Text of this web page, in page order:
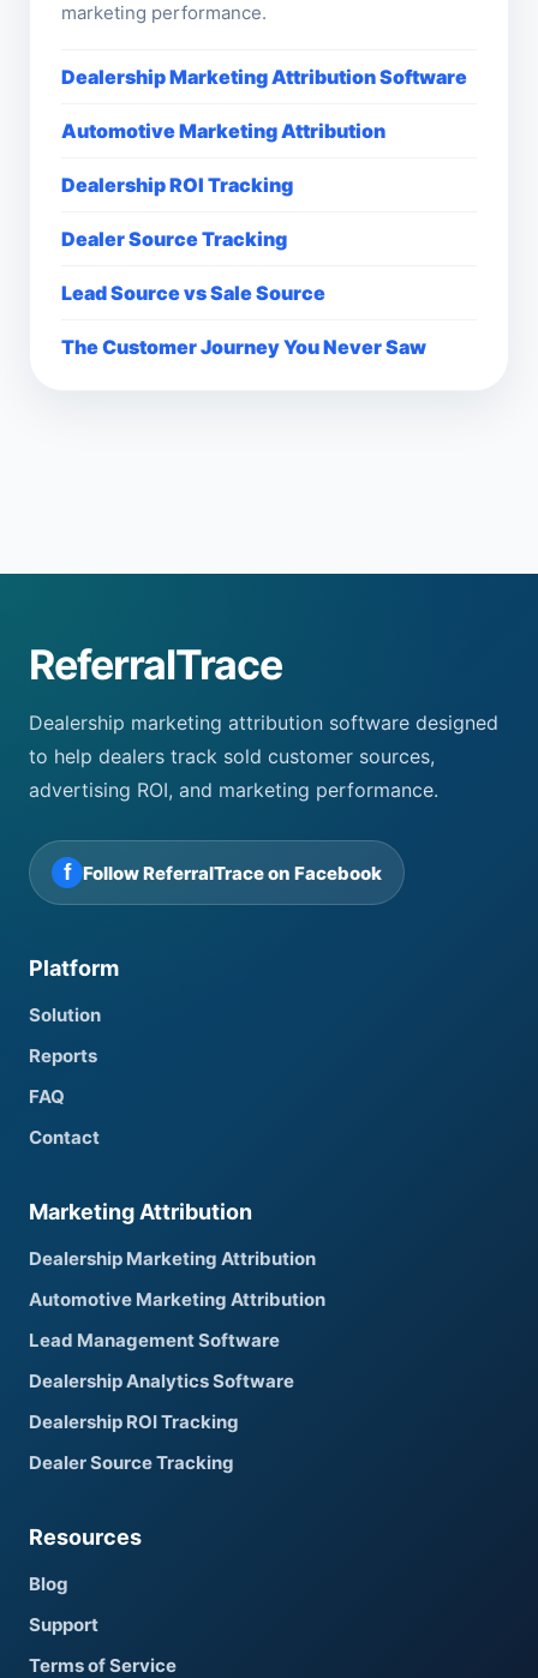
marketing performance.
Dealership Marketing Attribution Software
Automotive Marketing Attribution
Dealership ROI Tracking
Dealer Source Tracking
Lead Source vs Sale Source
The Customer Journey You Never Saw
ReferralTrace
Dealership marketing attribution software designed
to help dealers track sold customer sources,
advertising ROI, and marketing performance.
f Follow ReferralTrace on Facebook
Platform
Solution
Reports
FAQ
Contact
Marketing Attribution
Dealership Marketing Attribution
Automotive Marketing Attribution
Lead Management Software
Dealership Analytics Software
Dealership ROI Tracking
Dealer Source Tracking
Resources
Blog
Support
Terms of Service